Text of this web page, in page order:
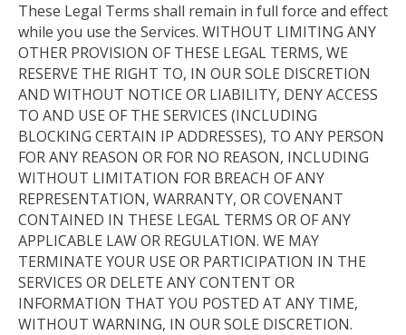
These Legal Terms shall remain in full force and effect
while you use the Services. WITHOUT LIMITING ANY
OTHER PROVISION OF THESE LEGAL TERMS, WE
RESERVE THE RIGHT TO, IN OUR SOLE DISCRETION
AND WITHOUT NOTICE OR LIABILITY, DENY ACCESS
TO AND USE OF THE SERVICES (INCLUDING
BLOCKING CERTAIN IP ADDRESSES), TO ANY PERSON
FOR ANY REASON OR FOR NO REASON, INCLUDING
WITHOUT LIMITATION FOR BREACH OF ANY
REPRESENTATION, WARRANTY, OR COVENANT
CONTAINED IN THESE LEGAL TERMS OR OF ANY
APPLICABLE LAW OR REGULATION. WE MAY
TERMINATE YOUR USE OR PARTICIPATION IN THE
SERVICES OR DELETE ANY CONTENT OR
INFORMATION THAT YOU POSTED AT ANY TIME,
WITHOUT WARNING, IN OUR SOLE DISCRETION.